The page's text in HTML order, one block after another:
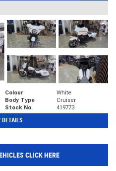
Colour
White
Body Type
Cruiser
Stock No. 419773
DETAILS
CLICK HERE